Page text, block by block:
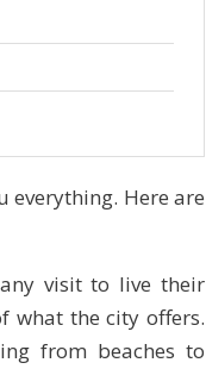
everything. Here are
visit to live their
what the city offers.
from beaches to